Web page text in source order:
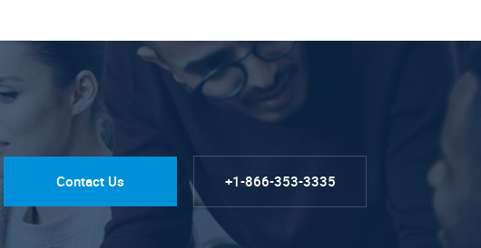
Contact Us +1-866-353-3335